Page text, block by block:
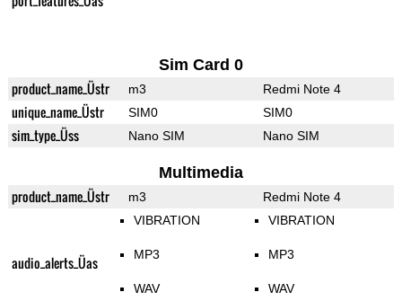
Sim Card 0
product_name_Üstr m3 Redmi Note 4
unique_name_Üstr SIM0 SIM0
sim_type_Üss Nano SIM Nano SIM
Multimedia
product_name_Üstr m3 Redmi Note 4
audio_alerts_Üas
VIBRATION
MP3
WAV
VIBRATION
MP3
WAV